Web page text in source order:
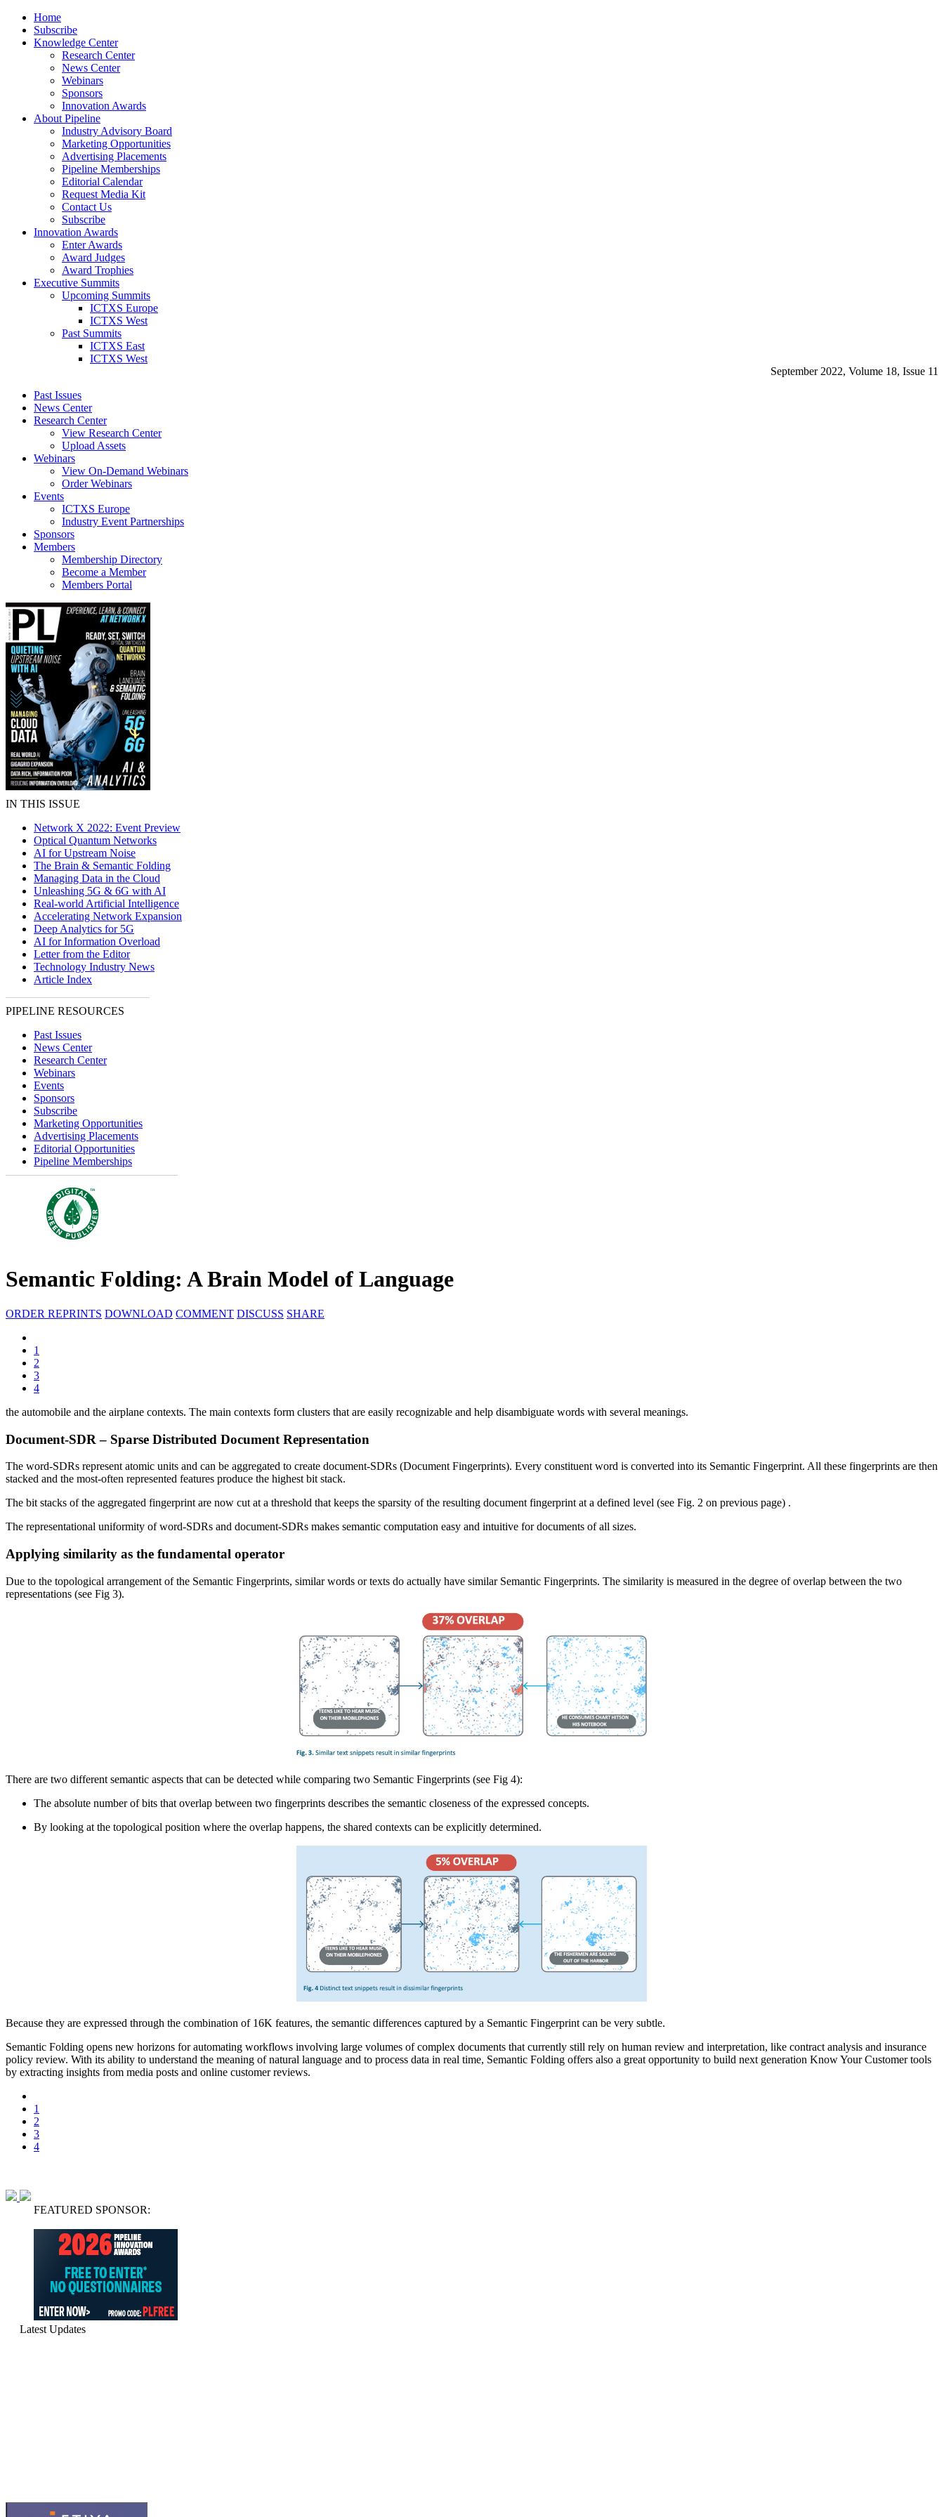
Home
Subscribe
Knowledge Center
Research Center
News Center
Webinars
Sponsors
Innovation Awards
About Pipeline
Industry Advisory Board
Marketing Opportunities
Advertising Placements
Pipeline Memberships
Editorial Calendar
Request Media Kit
Contact Us
Subscribe
Innovation Awards
Enter Awards
Award Judges
Award Trophies
Executive Summits
Upcoming Summits
ICTXS Europe
ICTXS West
Past Summits
ICTXS East
ICTXS West
September 2022, Volume 18, Issue 11
Past Issues
News Center
Research Center
View Research Center
Upload Assets
Webinars
View On-Demand Webinars
Order Webinars
Events
ICTXS Europe
Industry Event Partnerships
Sponsors
Members
Membership Directory
Become a Member
Members Portal
IN THIS ISSUE
Network X 2022: Event Preview
Optical Quantum Networks
AI for Upstream Noise
The Brain & Semantic Folding
Managing Data in the Cloud
Unleashing 5G & 6G with AI
Real-world Artificial Intelligence
Accelerating Network Expansion
Deep Analytics for 5G
AI for Information Overload
Letter from the Editor
Technology Industry News
Article Index
PIPELINE RESOURCES
Past Issues
News Center
Research Center
Webinars
Events
Sponsors
Subscribe
Marketing Opportunities
Advertising Placements
Editorial Opportunities
Pipeline Memberships
Semantic Folding: A Brain Model of Language
ORDER REPRINTS DOWNLOAD COMMENT DISCUSS SHARE
1
2
3
4
the automobile and the airplane contexts. The main contexts form clusters that are easily recognizable and help disambiguate words with several meanings.
Document-SDR – Sparse Distributed Document Representation
The word-SDRs represent atomic units and can be aggregated to create document-SDRs (Document Fingerprints). Every constituent word is converted into its Semantic Fingerprint. All these fingerprints are then
stacked and the most-often represented features produce the highest bit stack.
The bit stacks of the aggregated fingerprint are now cut at a threshold that keeps the sparsity of the resulting document fingerprint at a defined level (see Fig. 2 on previous page) .
The representational uniformity of word-SDRs and document-SDRs makes semantic computation easy and intuitive for documents of all sizes.
Applying similarity as the fundamental operator
Due to the topological arrangement of the Semantic Fingerprints, similar words or texts do actually have similar Semantic Fingerprints. The similarity is measured in the degree of overlap between the two
representations (see Fig 3).
There are two different semantic aspects that can be detected while comparing two Semantic Fingerprints (see Fig 4):
The absolute number of bits that overlap between two fingerprints describes the semantic closeness of the expressed concepts.
By looking at the topological position where the overlap happens, the shared contexts can be explicitly determined.
Because they are expressed through the combination of 16K features, the semantic differences captured by a Semantic Fingerprint can be very subtle.
Semantic Folding opens new horizons for automating workflows involving large volumes of complex documents that currently still rely on human review and interpretation, like contract analysis and insurance
policy review. With its ability to understand the meaning of natural language and to process data in real time, Semantic Folding offers also a great opportunity to build next generation Know Your Customer tools
by extracting insights from media posts and online customer reviews.
1
2
3
4
FEATURED SPONSOR:
Latest Updates